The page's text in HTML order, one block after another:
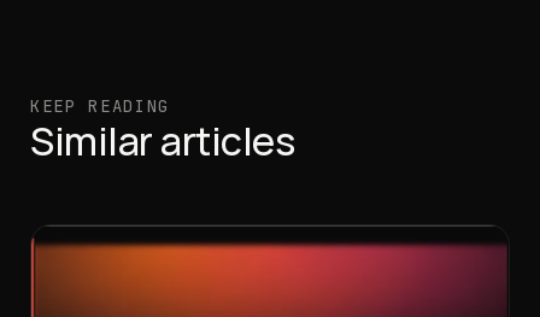
KEEP READING
Similar articles